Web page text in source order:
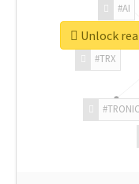
#TRX
#AI
Unlock